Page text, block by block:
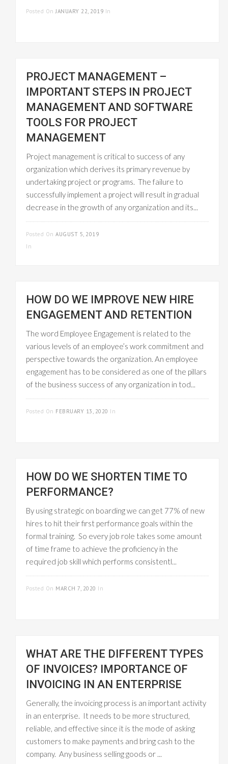
Posted On JANUARY 22, 2019 In
PROJECT MANAGEMENT –
IMPORTANT STEPS IN PROJECT
MANAGEMENT AND SOFTWARE
TOOLS FOR PROJECT
MANAGEMENT
Project management is critical to success of any
organization which derives its primary revenue by
undertaking project or programs. The failure to
successfully implement a project will result in gradual
decrease in the growth of any organization and its...
Posted On AUGUST 5, 2019
In
HOW DO WE IMPROVE NEW HIRE
ENGAGEMENT AND RETENTION
The word Employee Engagement is related to the
various levels of an employee’s work commitment and
perspective towards the organization. An employee
engagement has to be considered as one of the pillars
of the business success of any organization in tod...
Posted On FEBRUARY 13, 2020 In
HOW DO WE SHORTEN TIME TO
PERFORMANCE?
By using strategic on boarding we can get 77% of new
hires to hit their first performance goals within the
formal training. So every job role takes some amount
of time frame to achieve the proficiency in the
required job skill which performs consistentl...
Posted On MARCH 7, 2020 In
WHAT ARE THE DIFFERENT TYPES
OF INVOICES? IMPORTANCE OF
INVOICING IN AN ENTERPRISE
Generally, the invoicing process is an important activity
in an enterprise. It needs to be more structured,
reliable, and effective since it is the mode of asking
customers to make payments and bring cash to the
company. Any business selling goods or ...